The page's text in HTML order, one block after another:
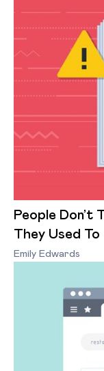
People Don’t
They Used To
Emily Edwards